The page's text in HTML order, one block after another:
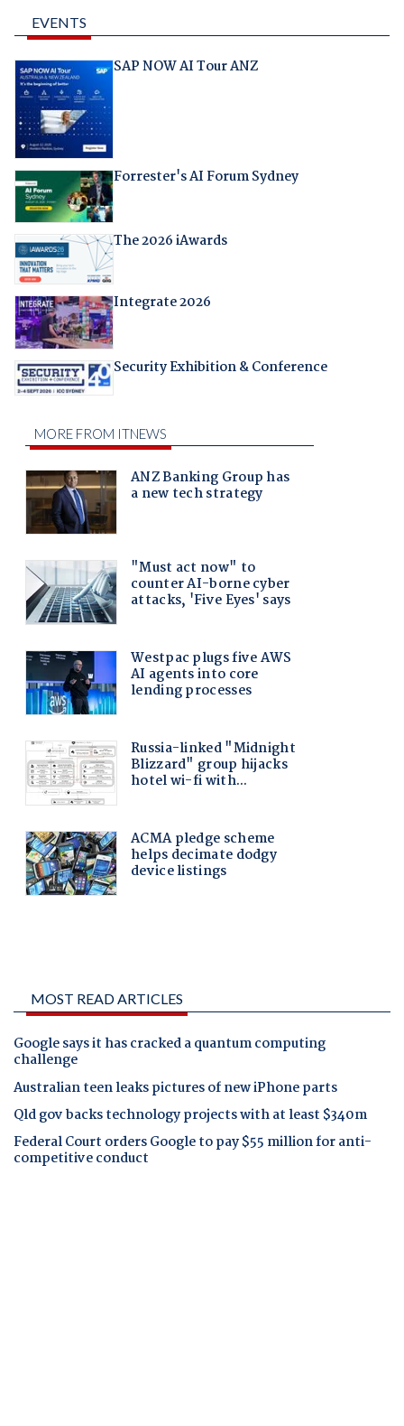
EVENTS
SAP NOW AI Tour ANZ
Forrester's AI Forum Sydney
The 2026 iAwards
Integrate 2026
Security Exhibition & Conference
MOST READ ARTICLES
Google says it has cracked a quantum computing
challenge
Australian teen leaks pictures of new iPhone parts
Qld gov backs technology projects with at least $340m
Federal Court orders Google to pay $55 million for anti-
competitive conduct